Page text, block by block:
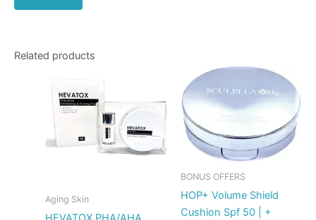
Related products
Aging Skin
BONUS OFFERS
HOP+ Volume Shield
Cushion Spf 50 | +